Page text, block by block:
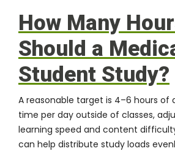
How Many
Should a
Student Study?
A reasonable target is 4–6 hours of
time per day outside of classes,
learning speed and content
can help distribute study loads